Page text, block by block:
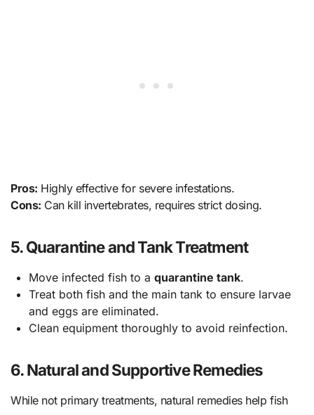
Pros: Highly effective for severe infestations.
Cons: Can kill invertebrates, requires strict dosing.
5. Quarantine and Tank Treatment
Move infected fish to a quarantine tank.
Treat both fish and the main tank to ensure larvae
and eggs are eliminated.
Clean equipment thoroughly to avoid reinfection.
6. Natural and Supportive Remedies
While not primary treatments, natural remedies help fish